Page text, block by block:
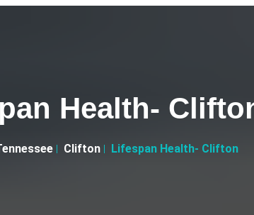
Health-
Clifton Lifespan Health- Clifton